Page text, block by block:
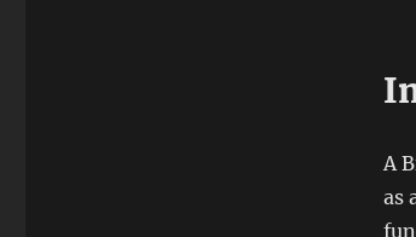
A
as